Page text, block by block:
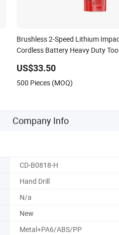
Brushless 2-Speed Lithium
Cordless Battery Heavy Duty Tool
US$33.50
500 Pieces (MOQ)
Company Info
CD-B0818-H
Hand Drill
N/a
New
Metal+PA6/ABS/PP